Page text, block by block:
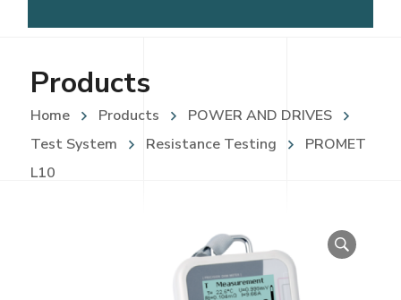
Chess Controls Golf Tournament
Products
Home Products
POWER AND DRIVES
Test System
Resistance Testing
PROMET
L10